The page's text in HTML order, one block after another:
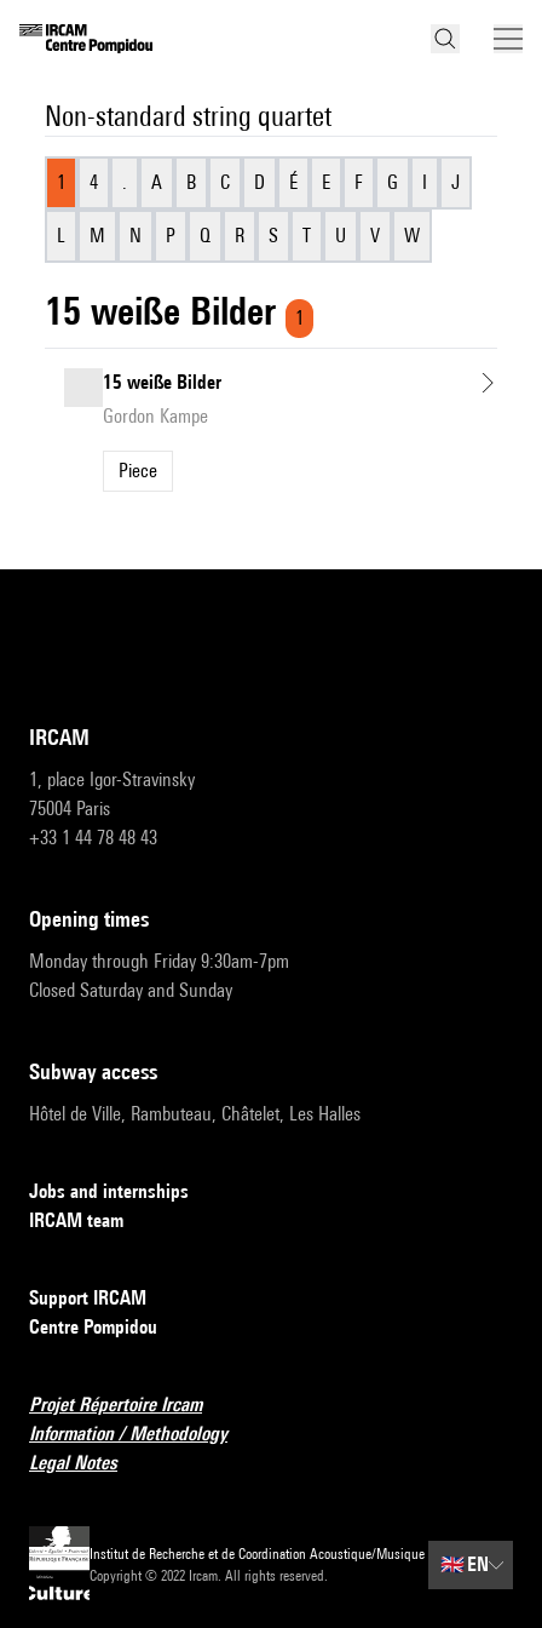
Non-standard string quartet
1 4 . A B C D É E F G I J
L M N P Q R S T U V W
15 weiße Bilder 1
15 weiße Bilder
Gordon Kampe
Piece
IRCAM
1, place Igor-Stravinsky
75004 Paris
+33 1 44 78 48 43
opening times
Monday through Friday 9:30am-7pm
Closed Saturday and Sunday
subway access
Hôtel de Ville, Rambuteau, Châtelet, Les Halles
Jobs and internships
IRCAM team
Support IRCAM
Centre Pompidou
Projet Répertoire Ircam
Information / Methodology
Legal Notes
Institut de Recherche et de Coordination Acoustique/Musique
Copyright © 2022 Ircam. All rights reserved.
🇬🇧EN